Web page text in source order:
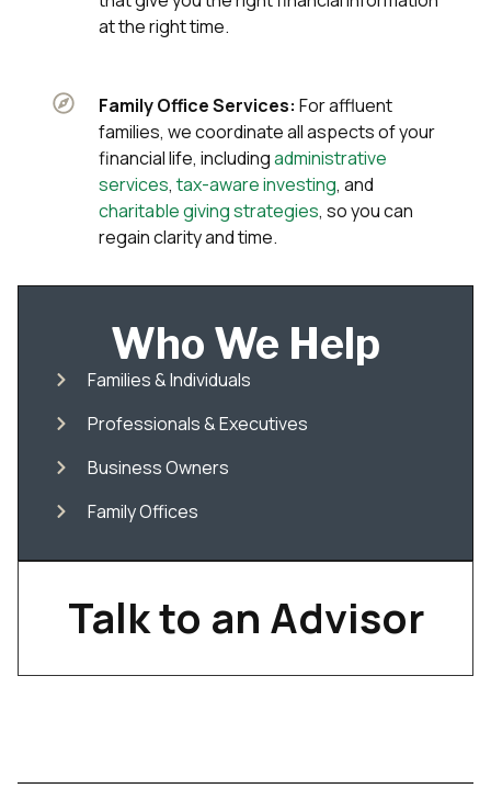
at the right time.
Family Office Services: For affluent
families, we coordinate all aspects of your
financial life, includingadministrative
services, tax-aware investing, and
charitable giving strategies, so you can
regain clarity and time.
Who We Help
Families & Individuals
Professionals & Executives
Business Owners
Family Offices
Talk to an Advisor